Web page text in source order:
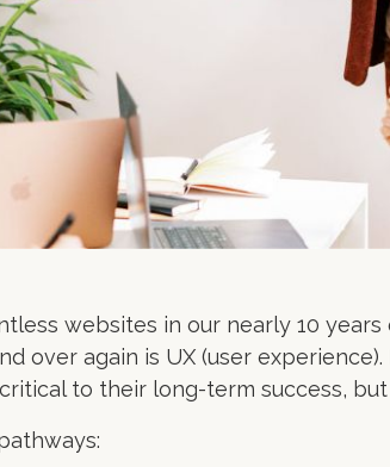
websites in our nearly 10
over again is UX (user
to their long-term success,